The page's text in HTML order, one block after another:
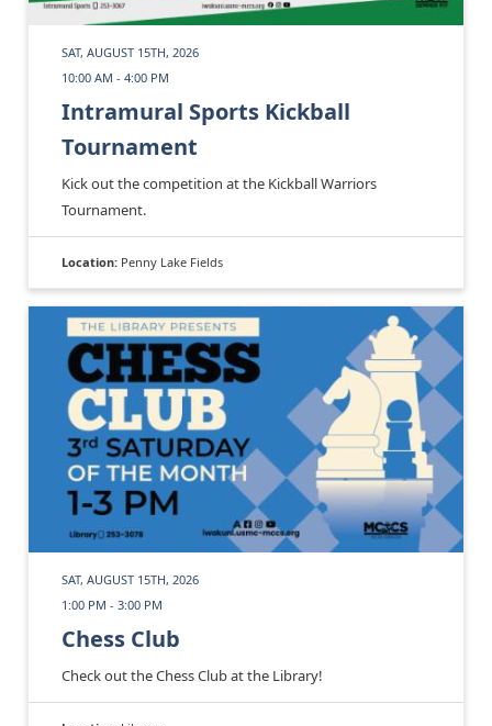
SAT, AUGUST 15TH, 2026
10:00 AM - 4:00 PM
Intramural Sports Kickball
Tournament
Kick out the competition at the Kickball Warriors
Tournament.
Location: Penny Lake Fields
SAT, AUGUST 15TH, 2026
1:00 PM - 3:00 PM
Chess Club
Check out the Chess Club at the Library!